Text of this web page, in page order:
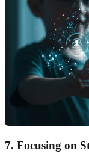
7. Focusing on